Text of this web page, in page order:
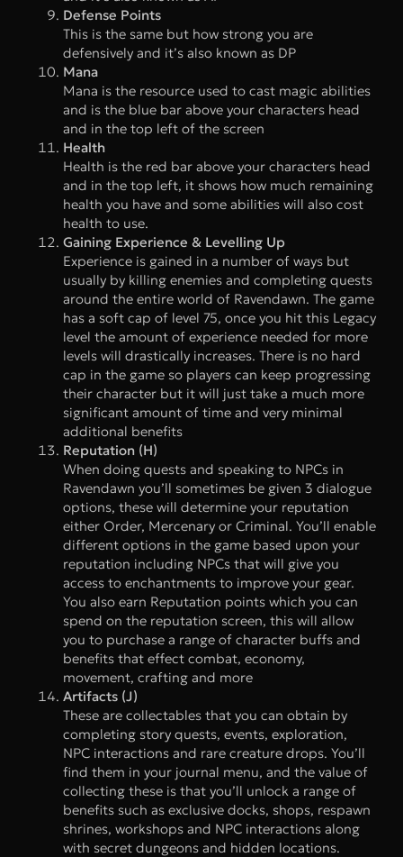
Defense Points
This is the same but how strong you are
defensively and it’s also known as DP
Mana
Mana is the resource used to cast magic abilities
and is the blue bar above your characters head
and in the top left of the screen
Health
Health is the red bar above your characters head
and in the top left, it shows how much remaining
health you have and some abilities will also cost
health to use.
Gaining Experience & Levelling Up
Experience is gained in a number of ways but
usually by killing enemies and completing quests
around the entire world of Ravendawn. The game
has a soft cap of level 75, once you hit this Legacy
level the amount of experience needed for more
levels will drastically increases. There is no hard
cap in the game so players can keep progressing
their character but it will just take a much more
significant amount of time and very minimal
additional benefits
Reputation (H)
When doing quests and speaking to NPCs in
Ravendawn you’ll sometimes be given 3 dialogue
options, these will determine your reputation
either Order, Mercenary or Criminal. You’ll enable
different options in the game based upon your
reputation including NPCs that will give you
access to enchantments to improve your gear.
You also earn Reputation points which you can
spend on the reputation screen, this will allow
you to purchase a range of character buffs and
benefits that effect combat, economy,
movement, crafting and more
Artifacts (J)
These are collectables that you can obtain by
completing story quests, events, exploration,
NPC interactions and rare creature drops. You’ll
find them in your journal menu, and the value of
collecting these is that you’ll unlock a range of
benefits such as exclusive docks, shops, respawn
shrines, workshops and NPC interactions along
with secret dungeons and hidden locations.